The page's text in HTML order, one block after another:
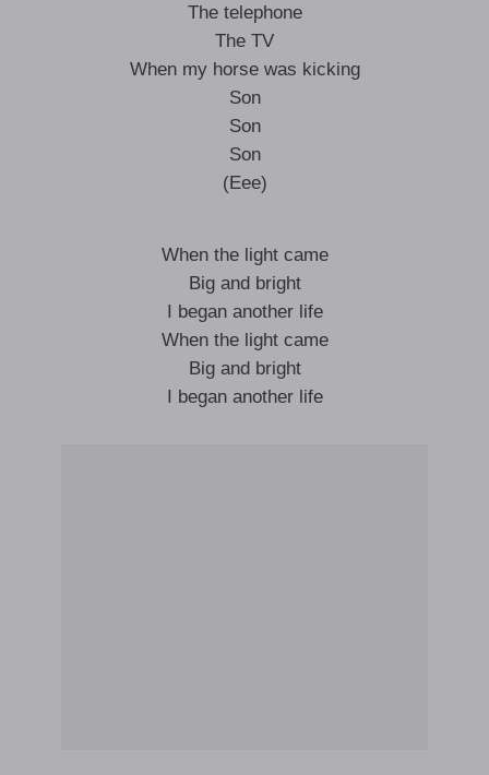
The telephone
The TV
When my horse was kicking
Son
Son
Son
(Eee)
When the light came
Big and bright
I began another life
When the light came
Big and bright
I began another life